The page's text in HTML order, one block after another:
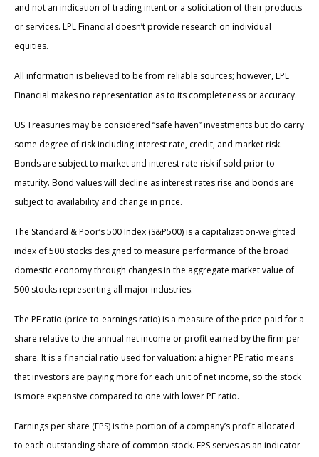
and not an indication of trading intent or a solicitation of their products
or services. LPL Financial doesn’t provide research on individual
equities.
All information is believed to be from reliable sources; however, LPL
Financial makes no representation as to its completeness or accuracy.
US Treasuries may be considered “safe haven” investments but do carry
some degree of risk including interest rate, credit, and market risk.
Bonds are subject to market and interest rate risk if sold prior to
maturity. Bond values will decline as interest rates rise and bonds are
subject to availability and change in price.
The Standard & Poor’s 500 Index (S&P500) is a capitalization-weighted
index of 500 stocks designed to measure performance of the broad
domestic economy through changes in the aggregate market value of
500 stocks representing all major industries.
The PE ratio (price-to-earnings ratio) is a measure of the price paid for a
share relative to the annual net income or profit earned by the firm per
share. It is a financial ratio used for valuation: a higher PE ratio means
that investors are paying more for each unit of net income, so the stock
is more expensive compared to one with lower PE ratio.
Earnings per share (EPS) is the portion of a company’s profit allocated
to each outstanding share of common stock. EPS serves as an indicator